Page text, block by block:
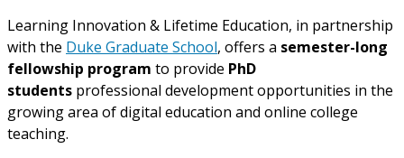
Learning Innovation & Lifetime Education, in partnership
with the Duke Graduate School, offers a semester-long
fellowship program to provide PhD
students professional development opportunities in the
growing area of digital education and online college
teaching.